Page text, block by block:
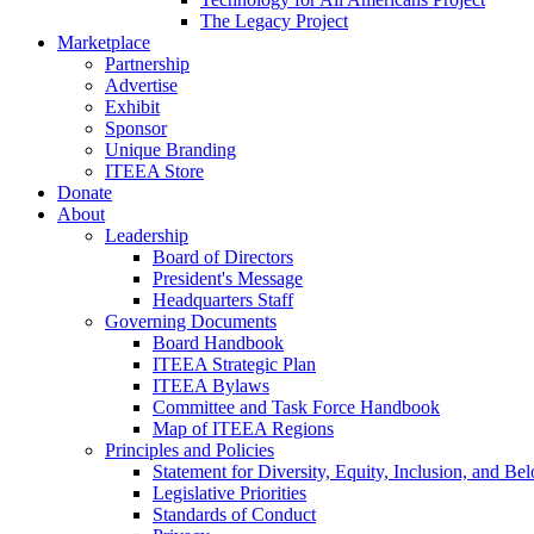
The Legacy Project
Marketplace
Partnership
Advertise
Exhibit
Sponsor
Unique Branding
ITEEA Store
Donate
About
Leadership
Board of Directors
President's Message
Headquarters Staff
Governing Documents
Board Handbook
ITEEA Strategic Plan
ITEEA Bylaws
Committee and Task Force Handbook
Map of ITEEA Regions
Principles and Policies
Statement for Diversity, Equity, Inclusion, and
Legislative Priorities
Standards of Conduct